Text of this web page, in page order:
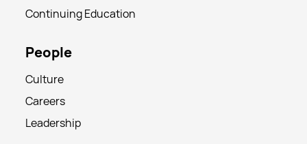
Continuing Education
People
Culture
Careers
Leadership